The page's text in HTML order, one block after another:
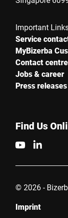
Important
Service
MyBizerba
Contact centre
Jobs & career
Press releases
Find Us
© 2026 -
Imprint